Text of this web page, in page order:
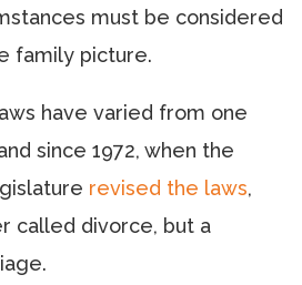
must be considered
family picture.
have varied from one
since 1972, when the
revised the laws,
called divorce, but a